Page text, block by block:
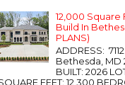
12,000
Build In
PLANS)
ADDRESS:
Bethesda, MD
BUILT: 2026
FEET: 12,300